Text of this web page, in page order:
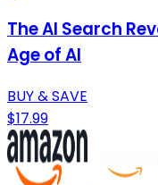
The AI Search
Age of AI
BUY & SAVE
$17.99